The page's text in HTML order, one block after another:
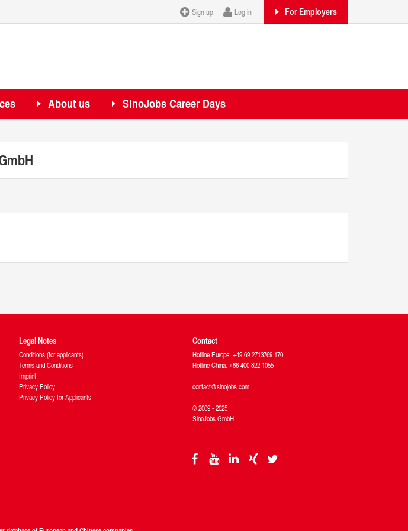
About us SinoJobs Career Days
For Employers
Sign up Log in
Legal Notes
Conditions (for applicants)
Terms and Conditions
Imprint
Privacy Policy
Privacy Policy for Applicants
Contact
Hotline Europe: +49 69 2713769 170
Hotline China: +86 400 822 1055
contact@sinojobs.com
© 2009 - 2025
SinoJobs GmbH